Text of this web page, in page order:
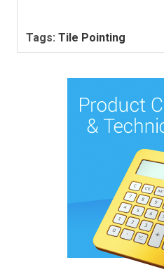
Tags: Tile Pointing